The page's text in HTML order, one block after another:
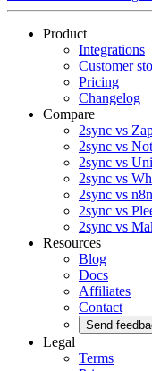
Product
Integrations
Customer
Pricing
Changelog
Compare
2sync vs
2sync vs
2sync vs
2sync vs
2sync vs n8n
2sync vs
2sync vs
Resources
Blog
Docs
Affiliates
Contact
Send
Legal
Terms